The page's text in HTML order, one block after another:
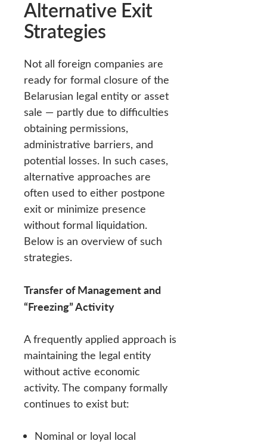
Alternative Exit
Strategies
Not all foreign companies are
ready for formal closure of the
Belarusian legal entity or asset
sale — partly due to difficulties
obtaining permissions,
administrative barriers, and
potential losses. In such cases,
alternative approaches are
often used to either postpone
exit or minimize presence
without formal liquidation.
Below is an overview of such
strategies.
Transfer of Management and
“Freezing” Activity
A frequently applied approach is
maintaining the legal entity
without active economic
activity. The company formally
continues to exist but:
Nominal or loyal local